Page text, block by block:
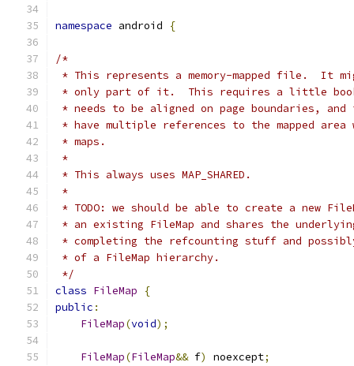
namespace android {
/*
* This represents a memory-mapped file.  It
* only part of it.  This requires a little
* needs to be aligned on page boundaries,
* have multiple references to the mapped
* maps.
*
* This always uses MAP_SHARED.
*
* TODO: we should be able to create a new
* an existing FileMap and shares the
* completing the refcounting stuff and
* of a FileMap hierarchy.
*/
class FileMap
{
public :
FileMap(void);
FileMap(FileMap&& f) noexcept;